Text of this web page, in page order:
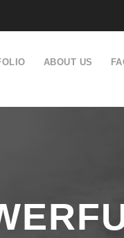
ABOUT US